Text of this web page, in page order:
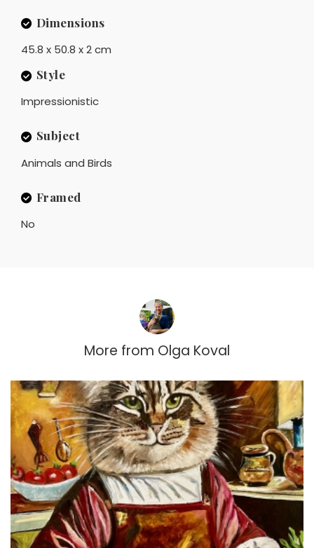
Dimensions
45.8 x 50.8 x 2 cm
Style
Impressionistic
Subject
Animals and Birds
Framed
No
More from Olga Koval